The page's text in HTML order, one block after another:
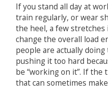
If you stand all day at
train regularly, or wear
the heel, a few
change the overall load
people are actually
pushing it too hard
be “working on it”. If the
that can sometimes